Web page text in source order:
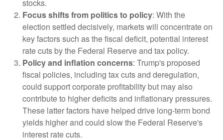
stocks.
Focus shifts from politics to policy: With the
election settled decisively, markets will concentrate on
key factors such as the fiscal deficit, potential interest
rate cuts by the Federal Reserve and tax policy.
Policy and inflation concerns: Trump's proposed
fiscal policies, including tax cuts and deregulation,
could support corporate profitability but may also
contribute to higher deficits and inflationary pressures.
These latter factors have helped drive long-term bond
yields higher and could slow the Federal Reserve's
interest rate cuts.